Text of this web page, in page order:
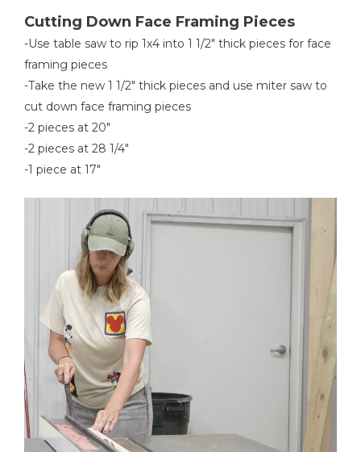
Cutting Down Face Framing Pieces
-Use table saw to rip 1x4 into 1 1/2" thick pieces for face
framing pieces
-Take the new 1 1/2" thick pieces and use miter saw to
cut down face framing pieces
-2 pieces at 20"
-2 pieces at 28 1/4"
-1 piece at 17"